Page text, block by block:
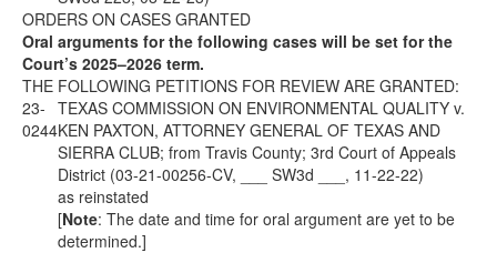
ORDERS ON CASES GRANTED
Oral arguments for the following cases will be set for the
Court’s 2025–2026 term.
THE FOLLOWING PETITIONS FOR REVIEW ARE GRANTED:
23-
0244
TEXAS COMMISSION ON ENVIRONMENTAL QUALITY v.
KEN PAXTON, ATTORNEY GENERAL OF TEXAS AND
SIERRA CLUB; from Travis County; 3rd Court of Appeals
District (03-21-00256-CV, ___ SW3d ___, 11-22-22)
as reinstated
[Note: The date and time for oral argument are yet to be
determined.]